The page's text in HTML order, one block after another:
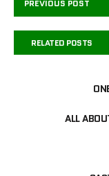
PREVIOUS POST
RELATED POSTS
ALL